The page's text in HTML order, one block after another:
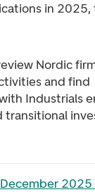
in 2025,
Nordic
and find
Industrials
transitional
2025